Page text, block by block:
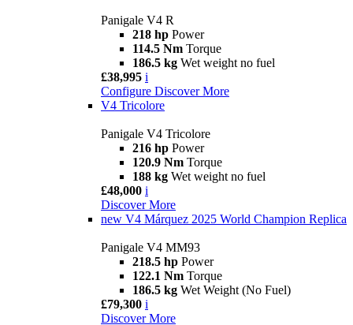
Panigale V4 R
218 hp Power
114.5 Nm Torque
186.5 kg Wet weight no fuel
£38,995 i
Configure Discover More
V4 Tricolore
Panigale V4 Tricolore
216 hp Power
120.9 Nm Torque
188 kg Wet weight no fuel
£48,000 i
Discover More
new V4 Márquez 2025 World Champion Replica
Panigale V4 MM93
218.5 hp Power
122.1 Nm Torque
186.5 kg Wet Weight (No Fuel)
£79,300 i
Discover More